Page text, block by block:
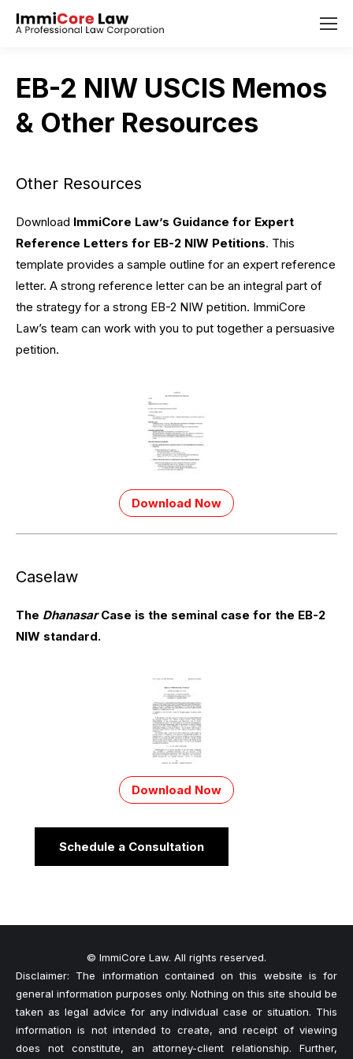
EB-2 NIW USCIS Memos
& Other Resources
Other Resources
Download ImmiCore Law’s Guidance for Expert
Reference Letters for EB-2 NIW Petitions. This
template provides a sample outline for an expert reference
letter. A strong reference letter can be an integral part of
the strategy for a strong EB-2 NIW petition. ImmiCore
Law’s team can work with you to put together a persuasive
petition.
Download Now
Caselaw
The DhanasarCase is the seminal case for the EB-2
NIW standard.
Download Now
Schedule a Consultation
© ImmiCore Law. All rights reserved.
Disclaimer: The information contained on this website is for
general information purposes only. Nothing on this site should be
taken as legal advice for any individual case or situation. This
information is not intended to create, and receipt of viewing
does not constitute, an attorney-client relationship. Further,